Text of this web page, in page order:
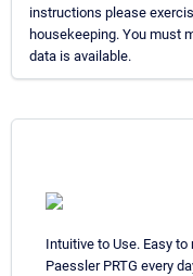
instructions please
housekeeping. You must
data is available.
Intuitive to Use. Easy
Paessler PRTG every